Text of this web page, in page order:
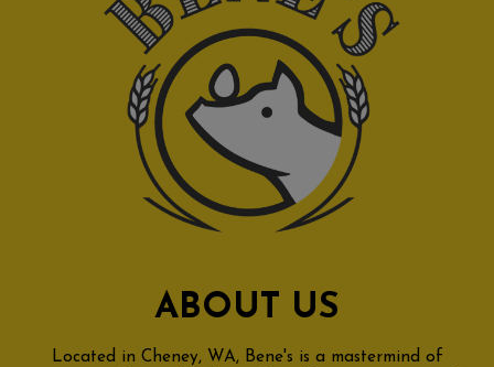
ABOUT US
Located in Cheney, WA, Bene's is a mastermind of